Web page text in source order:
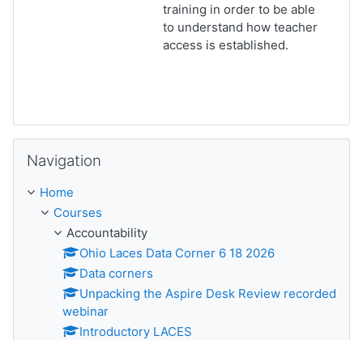
training in order to be able
to understand how teacher
access is established.
Navigation
Home
Courses
Accountability
Ohio Laces Data Corner 6 18 2026
Data corners
Unpacking the Aspire Desk Review recorded
webinar
Introductory LACES